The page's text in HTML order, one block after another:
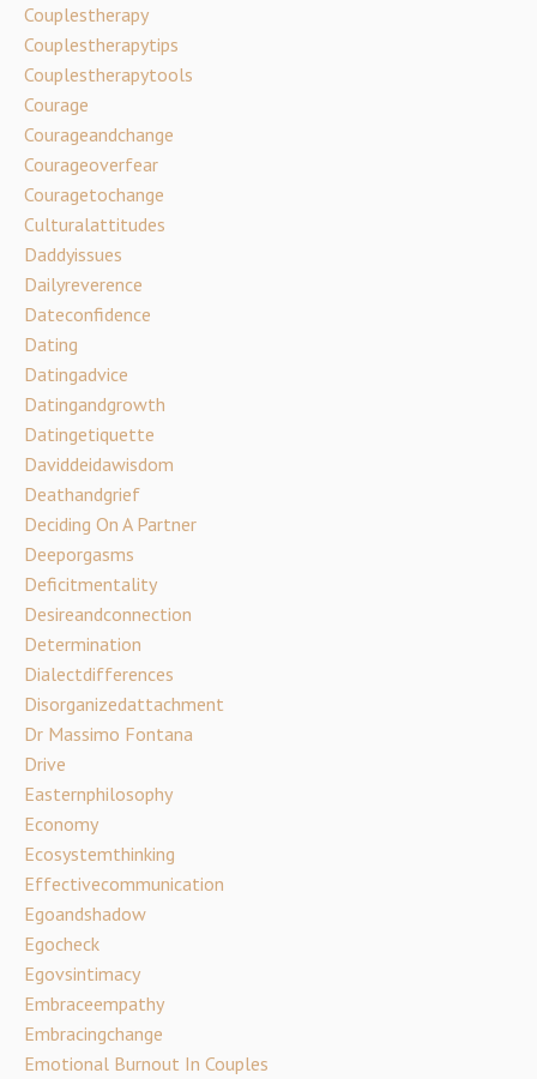
Couplestherapy
Couplestherapytips
Couplestherapytools
Courage
Courageandchange
Courageoverfear
Couragetochange
Culturalattitudes
Daddyissues
Dailyreverence
Dateconfidence
Dating
Datingadvice
Datingandgrowth
Datingetiquette
Daviddeidawisdom
Deathandgrief
Deciding On A Partner
Deeporgasms
Deficitmentality
Desireandconnection
Determination
Dialectdifferences
Disorganizedattachment
Dr Massimo Fontana
Drive
Easternphilosophy
Economy
Ecosystemthinking
Effectivecommunication
Egoandshadow
Egocheck
Egovsintimacy
Embraceempathy
Embracingchange
Emotional Burnout In Couples